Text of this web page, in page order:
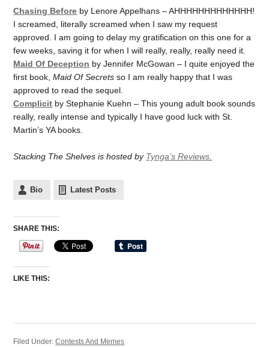
Chasing Before by Lenore Appelhans – AHHHHHHHHHHHHH!
I screamed, literally screamed when I saw my request
approved. I am going to delay my gratification on this one for a
few weeks, saving it for when I will really, really, really need it.
Maid Of Deception by Jennifer McGowan – I quite enjoyed the
first book,Maid Of Secrets so I am really happy that I was
approved to read the sequel.
Complicit by Stephanie Kuehn – This young adult book sounds
really, really intense and typically I have good luck with St.
Martin’s YA books.
Stacking The Shelves is hosted by Tynga’s Reviews.
Bio Latest Posts
SHARE THIS:
LIKE THIS:
Filed Under:Contests And Memes